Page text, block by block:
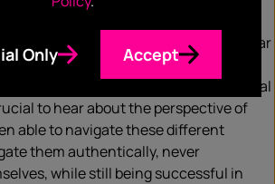
topics circle back to AfroTech so well.
around navigating these particular
around the role of
professional maturity, and situational
to hear about the perspective of
able to navigate these different
them authentically, never
while still being successful in
Only Accept